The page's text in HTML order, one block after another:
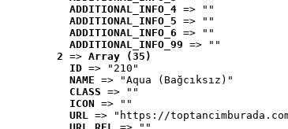
ADDITIONAL_INFO_4 => ""
ADDITIONAL_INFO_5 => ""
ADDITIONAL_INFO_6 => ""
ADDITIONAL_INFO_99 => ""
2 => Array (35)
ID => "210"
NAME => "Aqua (Bağcıksız)"
CLASS => ""
ICON => ""
URL => "https://